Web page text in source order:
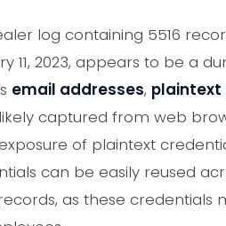
log containing 5516
11, 2023, appears to be a
email addresses, plaintext
captured from web
of plaintext
can be easily reused
as these credentials